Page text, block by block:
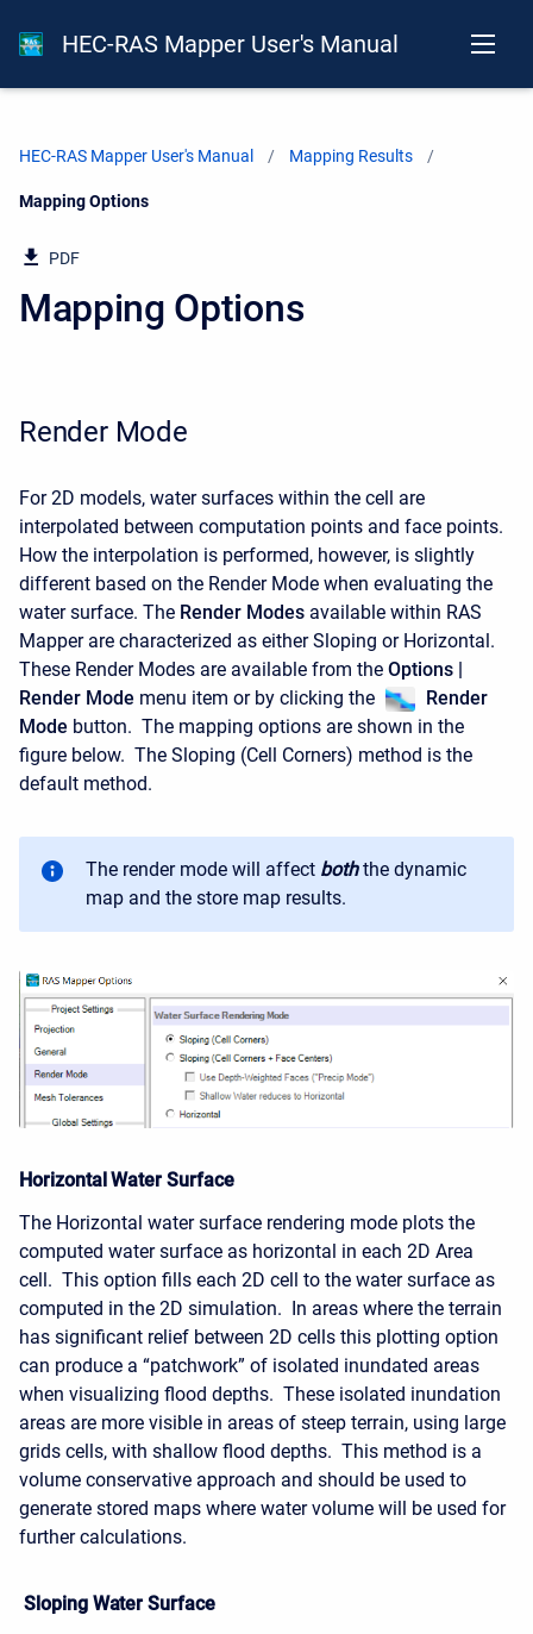
HEC-RAS Mapper User's Manual
HEC-RAS Mapper User's Manual Mapping Results
Current:
Mapping Options
PDF
Mapping Options
Render Mode
For 2D models, water surfaces within the cell are
interpolated between computation points and face points.
How the interpolation is performed, however, is slightly
different based on the Render Mode when evaluating the
water surface. The Render Modes available within RAS
Mapper are characterized as either Sloping or Horizontal.
These Render Modes are available from the Options |
Render Mode menu item or by clicking the
Render
Mode button. The mapping options are shown in the
figure below. The Sloping (Cell Corners) method is the
default method.
The render mode will affect boththe dynamic
map and the store map results.
Horizontal Water Surface
The Horizontal water surface rendering mode plots the
computed water surface as horizontal in each 2D Area
cell. This option fills each 2D cell to the water surface as
computed in the 2D simulation. In areas where the terrain
has significant relief between 2D cells this plotting option
can produce a “patchwork” of isolated inundated areas
when visualizing flood depths. These isolated inundation
areas are more visible in areas of steep terrain, using large
grids cells, with shallow flood depths. This method is a
volume conservative approach and should be used to
generate stored maps where water volume will be used for
further calculations.
Sloping Water Surface